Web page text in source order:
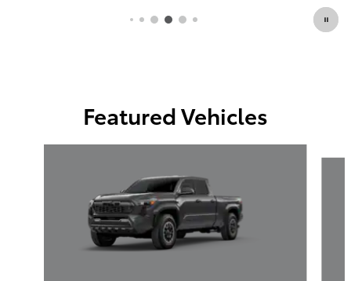
Featured Vehicles